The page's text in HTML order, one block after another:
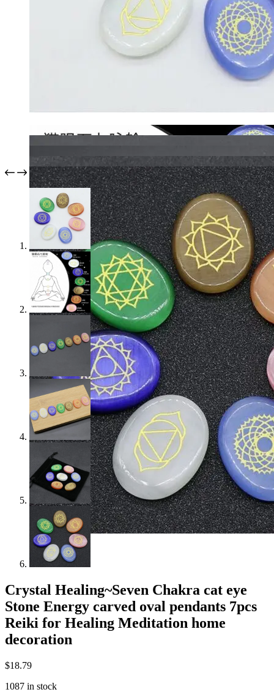
Crystal Healing~Seven Chakra cat eye
Stone Energy carved oval pendants 7pcs
Reiki for Healing Meditation home
decoration
$18.79
1087 in stock